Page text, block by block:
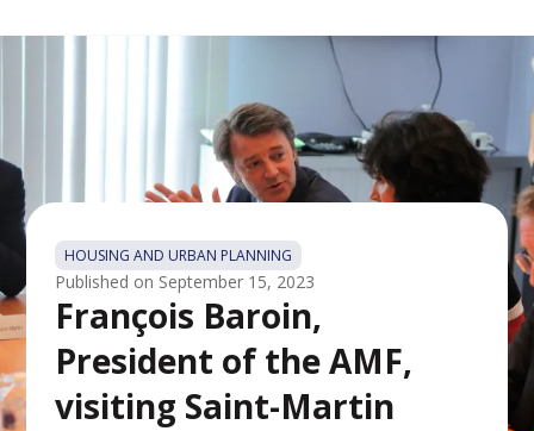
HOUSING AND URBAN PLANNING
Published on September 15, 2023
François Baroin,
President of the AMF,
visiting Saint-Martin